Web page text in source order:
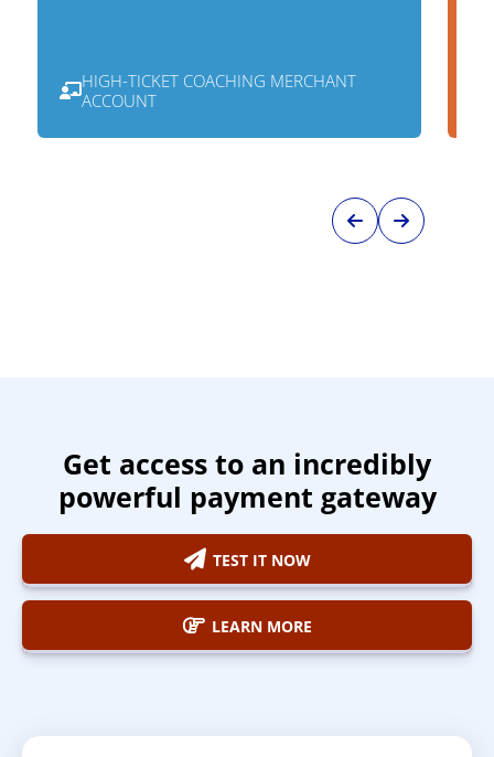
HIGH-TICKET COACHING MERCHANT
ACCOUNT
Get access to an incredibly
powerful payment gateway
TEST IT NOW
LEARN MORE